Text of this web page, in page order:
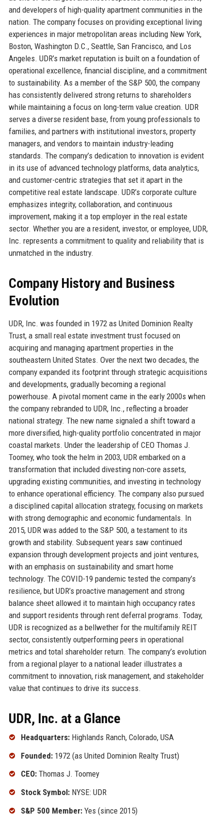
and developers of high-quality apartment communities in the
nation. The company focuses on providing exceptional living
experiences in major metropolitan areas including New York,
Boston, Washington D.C., Seattle, San Francisco, and Los
Angeles. UDR’s market reputation is built on a foundation of
operational excellence, financial discipline, and a commitment
to sustainability. As a member of the S&P 500, the company
has consistently delivered strong returns to shareholders
while maintaining a focus on long-term value creation. UDR
serves a diverse resident base, from young professionals to
families, and partners with institutional investors, property
managers, and vendors to maintain industry-leading
standards. The company’s dedication to innovation is evident
in its use of advanced technology platforms, data analytics,
and customer-centric strategies that set it apart in the
competitive real estate landscape. UDR’s corporate culture
emphasizes integrity, collaboration, and continuous
improvement, making it a top employer in the real estate
sector. Whether you are a resident, investor, or employee, UDR,
Inc. represents a commitment to quality and reliability that is
unmatched in the industry.
Company History and Business
Evolution
UDR, Inc. was founded in 1972 as United Dominion Realty
Trust, a small real estate investment trust focused on
acquiring and managing apartment properties in the
southeastern United States. Over the next two decades, the
company expanded its footprint through strategic acquisitions
and developments, gradually becoming a regional
powerhouse. A pivotal moment came in the early 2000s when
the company rebranded to UDR, Inc., reflecting a broader
national strategy. The new name signaled a shift toward a
more diversified, high-quality portfolio concentrated in major
coastal markets. Under the leadership of CEO Thomas J.
Toomey, who took the helm in 2003, UDR embarked on a
transformation that included divesting non-core assets,
upgrading existing communities, and investing in technology
to enhance operational efficiency. The company also pursued
a disciplined capital allocation strategy, focusing on markets
with strong demographic and economic fundamentals. In
2015, UDR was added to the S&P 500, a testament to its
growth and stability. Subsequent years saw continued
expansion through development projects and joint ventures,
with an emphasis on sustainability and smart home
technology. The COVID-19 pandemic tested the company’s
resilience, but UDR’s proactive management and strong
balance sheet allowed it to maintain high occupancy rates
and support residents through rent deferral programs. Today,
UDR is recognized as a bellwether for the multifamily REIT
sector, consistently outperforming peers in operational
metrics and total shareholder return. The company’s evolution
from a regional player to a national leader illustrates a
commitment to innovation, risk management, and stakeholder
value that continues to drive its success.
UDR, Inc. at a Glance
Headquarters:Highlands Ranch, Colorado, USA
Founded:1972 (as United Dominion Realty Trust)
CEO:Thomas J. Toomey
Stock Symbol:NYSE: UDR
S&P 500 Member:Yes (since 2015)